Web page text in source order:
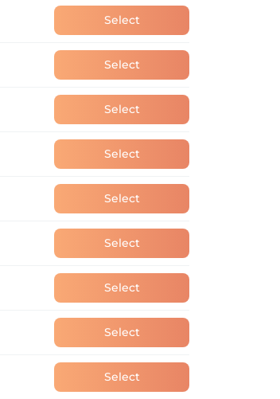
Select
Select
Select
Select
Select
Select
Select
Select
Select